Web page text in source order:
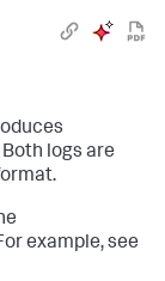
logs are
example, see